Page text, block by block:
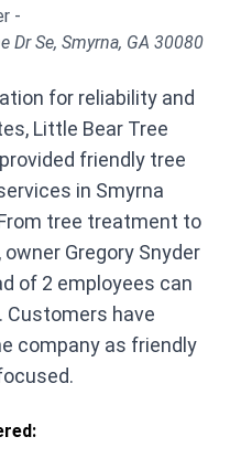
-
Dr Se, Smyrna, GA 30080
for reliability and
Little Bear Tree
friendly tree
in Smyrna
tree treatment to
Gregory Snyder
of 2 employees can
Customers have
company as friendly